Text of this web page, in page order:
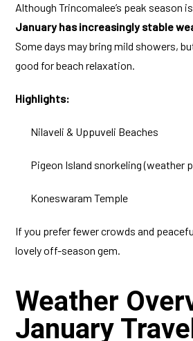
Although Trincomalee’s peak season
January has increasingly stable
Some days may bring mild showers,
good for beach relaxation.
Highlights:
Nilaveli & Uppuveli Beaches
Pigeon Island snorkeling (weather
Koneswaram Temple
If you prefer fewer crowds and
lovely off-season gem.
Weather
January Travel